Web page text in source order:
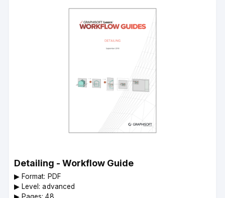
Detailing - Workflow Guide
▶︎ Format: PDF
▶︎ Level: advanced